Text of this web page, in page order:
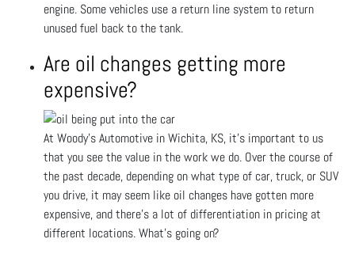
engine. Some vehicles use a return line system to return
unused fuel back to the tank.
Are oil changes getting more
expensive?
At Woody's Automotive in Wichita, KS, it’s important to us
that you see the value in the work we do. Over the course of
the past decade, depending on what type of car, truck, or SUV
you drive, it may seem like oil changes have gotten more
expensive, and there’s a lot of differentiation in pricing at
different locations. What’s going on?